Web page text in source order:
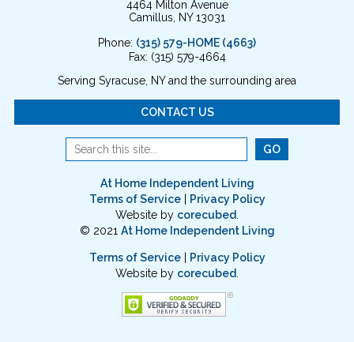
4464 Milton Avenue
Camillus, NY 13031
Phone: (315) 579-HOME (4663)
Fax: (315) 579-4664
Serving Syracuse, NY and the surrounding area
CONTACT US
At Home Independent Living
Terms of Service|
Privacy Policy
Website by corecubed
© 2021 At Home Independent Living
Terms of Service|
Privacy Policy
Website by corecubed